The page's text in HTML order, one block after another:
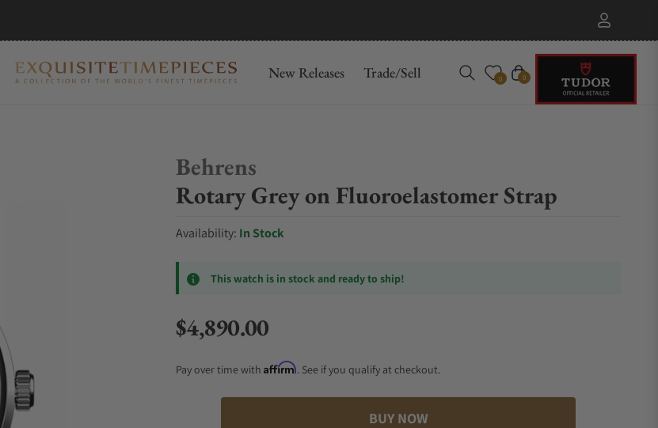
New Releases Trade/Sell 0 Cart
0
Behrens
Rotary Grey on Fluoroelastomer Strap
Availability: In Stock
This watch is in stock and ready to ship!
Regular price
$4,890.00
Pay over time with Affirm. See if you qualify at checkout.
BUY NOW